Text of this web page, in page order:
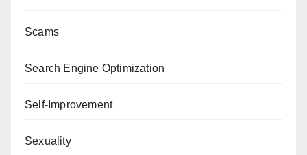
Scams
Search Engine Optimization
Self-Improvement
Sexuality